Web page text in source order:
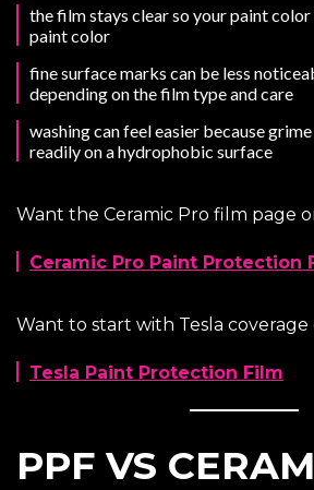
the film stays clear so your paint
paint color
fine surface marks can be less
depending on the film type and care
washing can feel easier because
readily on a hydrophobic surface
Want the Ceramic Pro film page
Ceramic Pro Paint Protection
Want to start with Tesla coverage
Tesla Paint Protection Film
PPF VS